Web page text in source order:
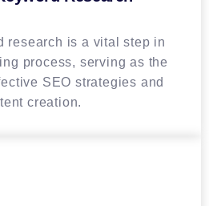
research is a vital step in
process, serving as the
SEO strategies and
creation.